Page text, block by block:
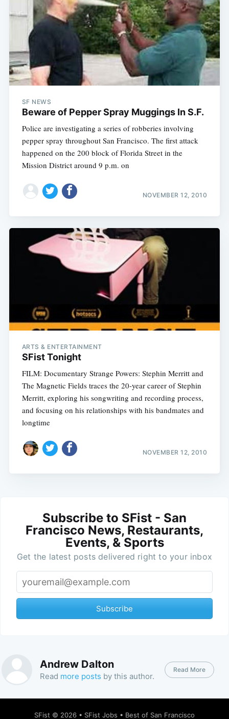
SF NEWS
Beware of Pepper Spray Muggings In S.F.
Police are investigating a series of robberies involving
pepper spray throughout San Francisco. The first attack
happened on the 200 block of Florida Street in the
Mission District around 9 p.m. on
NOVEMBER 12, 2010
ARTS & ENTERTAINMENT
SFist Tonight
FILM: Documentary Strange Powers: Stephin Merritt and
The Magnetic Fields traces the 20-year career of Stephin
Merritt, exploring his songwriting and recording process,
and focusing on his relationships with his bandmates and
longtime
NOVEMBER 12, 2010
Subscribe to SFist - San
Francisco News, Restaurants,
Events, & Sports
Get the latest posts delivered right to your inbox
Subscribe
Andrew Dalton
Read more posts by this author.
Read More
SFist © 2026 • SFist Jobs • Best of San Francisco